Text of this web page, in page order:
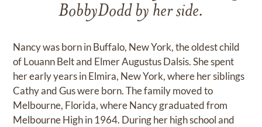
BobbyDodd by her side.
Nancy was born in Buffalo, New York, the oldest child
of Louann Belt and Elmer Augustus Dalsis. She spent
her early years in Elmira, New York, where her siblings
Cathy and Gus were born. The family moved to
Melbourne, Florida, where Nancy graduated from
Melbourne High in 1964. During her high school and